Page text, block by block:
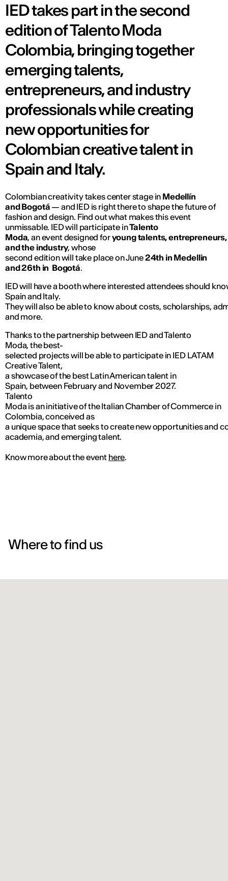
IED takes part in the second
edition of Talento Moda
Colombia, bringing together
emerging talents,
entrepreneurs, and industry
professionals while creating
new opportunities for
Colombian creative talent in
Spain and Italy.
Colombian creativity takes center stage in Medellín
and Bogotá — and IED is right there to shape the future of
fashion and design. Find out what makes this event
unmissable. IED will participate inTalento
Moda, an event designed foryoung talents, entrepreneurs,
and the industry, whose
second edition will take place on June24th in Medellin
and 26th in Bogotá.
IED will have a booth where interested attendees should
Spain and Italy.
They will also be able to know about costs, scholarships,
and more.
Thanks to the partnership between IED and Talento
Moda, the best-
selected projects will be able to participate in IED LATAM
Creative Talent,
a showcase of the best Latin American talent in
Spain, between February and November 2027.
Talento
Moda is an initiative of the Italian Chamber of Commerce in
Colombia, conceived as
a unique space that seeks to create new opportunities and
academia, and emerging talent.
Know more about the event here.
Where to find us